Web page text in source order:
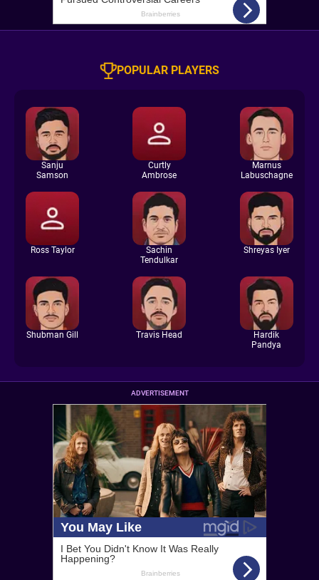
POPULAR PLAYERS
Sanju
Samson
Curtly
Ambrose
Marnus
Labuschagne
Ross Taylor
Sachin
Tendulkar
Shreyas Iyer
Shubman Gill Travis Head
Hardik
Pandya
ADVERTISEMENT